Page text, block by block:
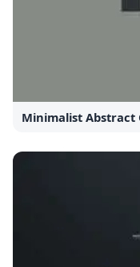
Minimalist Abstract